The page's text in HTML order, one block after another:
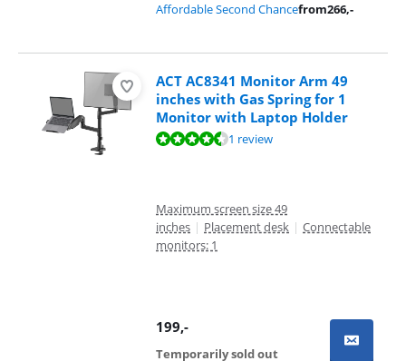
Affordable Second Chancefrom266,-
ACT AC8341 Monitor Arm 49
inches with Gas Spring for 1
Monitor with Laptop Holder
Review is 8,8 out of 10, based on 1 review.1 review
Maximum screen size 49
inches | Placement desk | Connectable
monitors: 1
199,-
Temporarily sold out